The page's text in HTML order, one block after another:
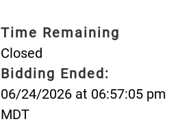
Time Remaining
Closed
Bidding Ended:
06/24/2026 at 06:57:05 pm
MDT